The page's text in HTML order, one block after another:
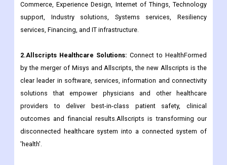
Commerce, Experience Design, Internet of Things, Technology
support, Industry solutions, Systems services, Resiliency
services, Financing, and IT infrastructure.
2.Allscripts Healthcare Solutions: Connect to HealthFormed
by the merger of Misys and Allscripts, the new Allscripts is the
clear leader in software, services, information and connectivity
solutions that empower physicians and other healthcare
providers to deliver best-in-class patient safety, clinical
outcomes and financial results.Allscripts is transforming our
disconnected healthcare system into a connected system of
'health'.